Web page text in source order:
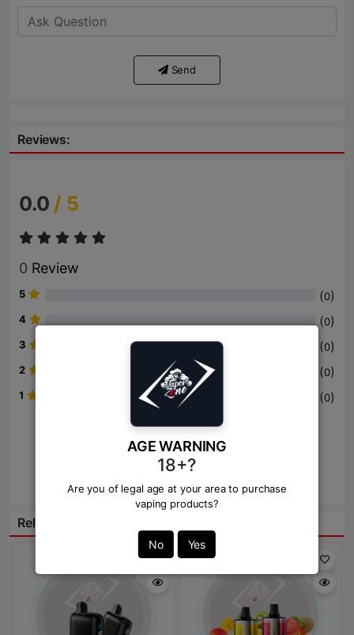
AGE WARNING
18+?
Are you of legal age at your area to purchase
vaping products?
No Yes
Send
Reviews:
0.0 / 5
0 Review
5 (0)
4 (0)
3 (0)
2 (0)
1 (0)
Write Review Here
Related Products: